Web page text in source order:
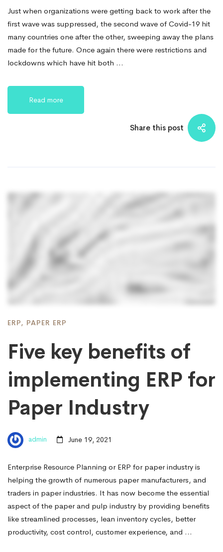
Just when organizations were getting back to work after the
first wave was suppressed, the second wave of Covid-19 hit
many countries one after the other, sweeping away the plans
made for the future. Once again there were restrictions and
lockdowns which have hit both …
Read more
Share this post
ERP, PAPER ERP
Five key benefits of
implementing ERP for
Paper Industry
admin June 19, 2021
Enterprise Resource Planning or ERP for paper industry is
helping the growth of numerous paper manufacturers, and
traders in paper industries. It has now become the essential
aspect of the paper and pulp industry by providing benefits
like streamlined processes, lean inventory cycles, better
productivity, cost control, customer experience, and …